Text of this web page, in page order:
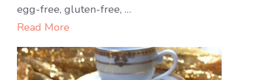
egg-free, gluten-free, …
Read More